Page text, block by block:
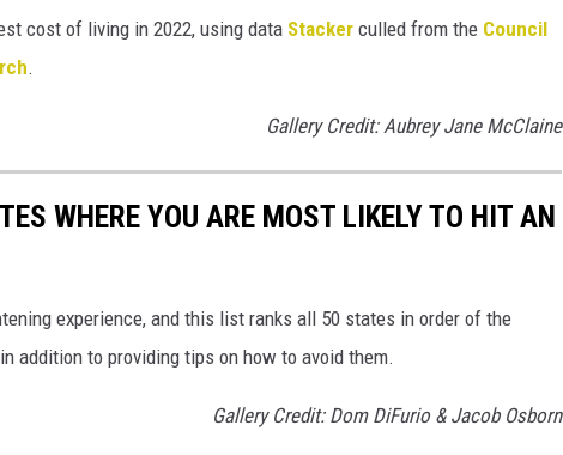
cost of living in 2022, using data Stacker culled from the Council
.
Gallery Credit: Aubrey Jane McClaine
WHERE YOU ARE MOST LIKELY TO HIT AN
experience, and this list ranks all 50 states in order of the
addition to providing tips on how to avoid them.
Gallery Credit: Dom DiFurio & Jacob Osborn